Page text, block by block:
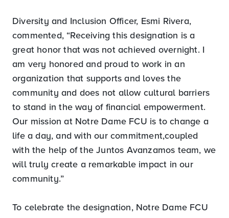
Diversity and Inclusion Officer, Esmi Rivera,
commented, “Receiving this designation is a
great honor that was not achieved overnight. I
am very honored and proud to work in an
organization that supports and loves the
community and does not allow cultural barriers
to stand in the way of financial empowerment.
Our mission at Notre Dame FCU is to change a
life a day, and with our commitment,coupled
with the help of the Juntos Avanzamos team, we
will truly create a remarkable impact in our
community.”
To celebrate the designation, Notre Dame FCU